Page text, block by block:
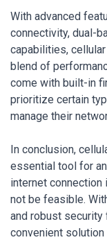
With advanced
connectivity, dual-
capabilities,
blend of
come with built-in
prioritize certain
manage their
In conclusion,
essential tool for
internet connection
not be feasible.
and robust
convenient